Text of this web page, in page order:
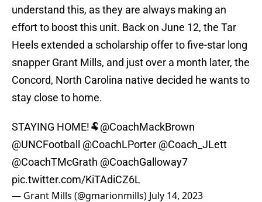
understand this, as they are always making an
effort to boost this unit. Back on June 12, the Tar
Heels extended a scholarship offer to five-star long
snapper Grant Mills, and just over a month later, the
Concord, North Carolina native decided he wants to
stay close to home.
STAYING HOME!🐏@CoachMackBrown
@UNCFootball
@CoachLPorter @Coach_JLett
@CoachTMcGrath @CoachGalloway7
pic.twitter.com/KiTAdiCZ6L
— Grant Mills (@gmarionmills) July 14, 2023